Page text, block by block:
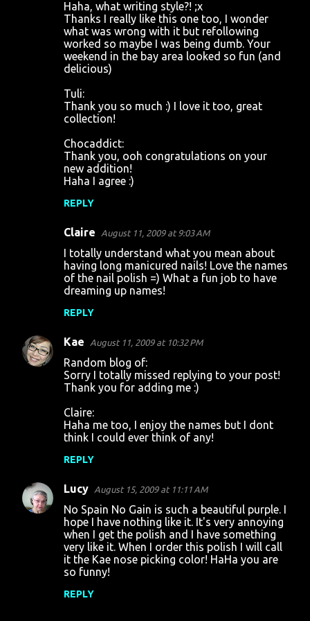
Haha, what writing style?! ;x
Thanks I really like this one too, I wonder
what was wrong with it but refollowing
worked so maybe I was being dumb. Your
weekend in the bay area looked so fun (and
delicious)
Tuli:
Thank you so much :) I love it too, great
collection!
Chocaddict:
Thank you, ooh congratulations on your
new addition!
Haha I agree :)
REPLY
Claire August 11, 2009 at 9:03 AM
I totally understand what you mean about
having long manicured nails! Love the names
of the nail polish =) What a fun job to have
dreaming up names!
REPLY
Kae August 11, 2009 at 10:32 PM
Random blog of:
Sorry I totally missed replying to your post!
Thank you for adding me :)
Claire:
Haha me too, I enjoy the names but I dont
think I could ever think of any!
REPLY
Lucy August 15, 2009 at 11:11 AM
No Spain No Gain is such a beautiful purple. I
hope I have nothing like it. It's very annoying
when I get the polish and I have something
very like it. When I order this polish I will call
it the Kae nose picking color! HaHa you are
so funny!
REPLY